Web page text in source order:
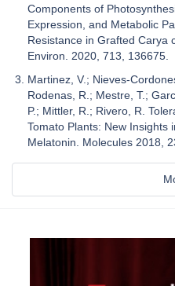
Components of
Expression, and Metabolic
Resistance in Grafted Carya
Environ. 2020, 713, 136675.
Martinez, V.; Nieves-
Rodenas, R.; Mestre, T.;
P.; Mittler, R.; Rivero, R.
Tomato Plants: New Insights
Melatonin. Molecules 2018,